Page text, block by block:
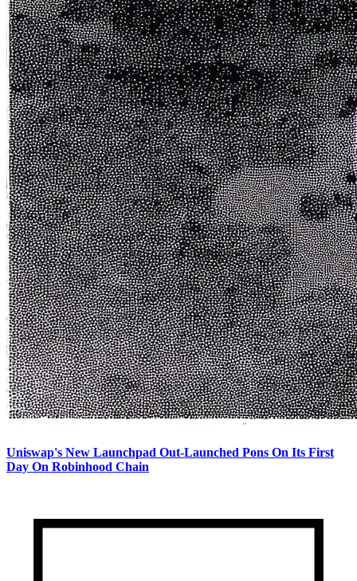
Uniswap's New Launchpad Out-Launched Pons On Its First
Day On Robinhood Chain